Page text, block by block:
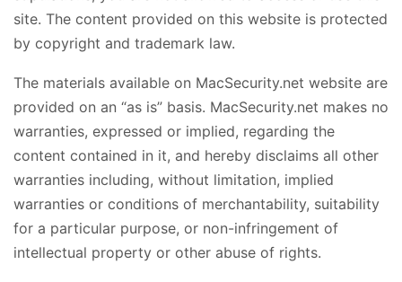
site. The content provided on this website is protected
by copyright and trademark law.
The materials available on MacSecurity.net website are
provided on an “as is” basis. MacSecurity.net makes no
warranties, expressed or implied, regarding the
content contained in it, and hereby disclaims all other
warranties including, without limitation, implied
warranties or conditions of merchantability, suitability
for a particular purpose, or non-infringement of
intellectual property or other abuse of rights.